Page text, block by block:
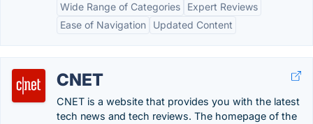
Wide Range of Categories
Expert Reviews
Ease of Navigation
Updated Content
CNET
CNET is a website that provides you with the latest
tech news and tech reviews. The homepage of the